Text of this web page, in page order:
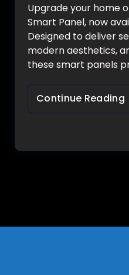
Upgrade your home
Smart Panel, now
Designed to deliver
modern aesthetics,
these smart panels
Continue Reading